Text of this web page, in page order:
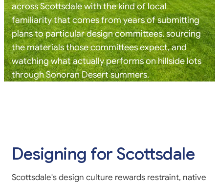
across Scottsdale with the kind of local
familiarity that comes from years of submitting
plans to particular design committees, sourcing
the materials those committees expect, and
watching what actually performs on hillside lots
through Sonoran Desert summers.
Designing for Scottsdale
Scottsdale's design culture rewards restraint, native